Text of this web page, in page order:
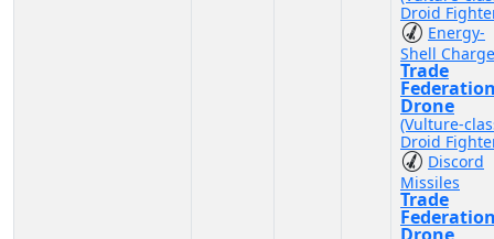
Droid
Energy-
Shell
Trade
Drone
(Vulture-
Droid
Discord
Missiles
Trade